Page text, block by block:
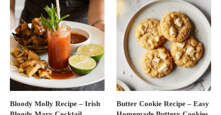
Bloody Molly Recipe – Irish
Butter Cookie Recipe – Easy